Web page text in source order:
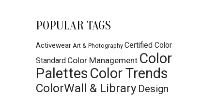
POPULAR TAGS
Activewear Art & Photography Certified Color
Standard Color Management Color
Palettes Color Trends
ColorWall & Library Design